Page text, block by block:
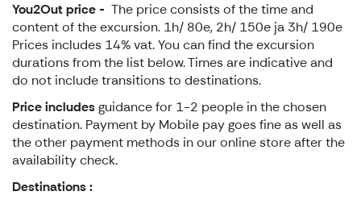
You2Out price - The price consists of the time and
content of the excursion. 1h/ 80e, 2h/ 150e ja 3h/ 190e
Prices includes 14% vat. You can find the excursion
durations from the list below. Times are indicative and
do not include transitions to destinations.
Price includes guidance for 1-2 people in the chosen
destination. Payment by Mobile pay goes fine as well as
the other payment methods in our online store after the
availability check.
Destinations :